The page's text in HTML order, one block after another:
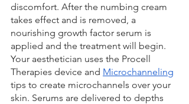
discomfort. After the numbing cream
takes effect and is removed, a
nourishing growth factor serum is
applied and the treatment will begin.
Your aesthetician uses the Procell
Therapies device and Microchanneling
tips to create microchannels over your
skin. Serums are delivered to depths